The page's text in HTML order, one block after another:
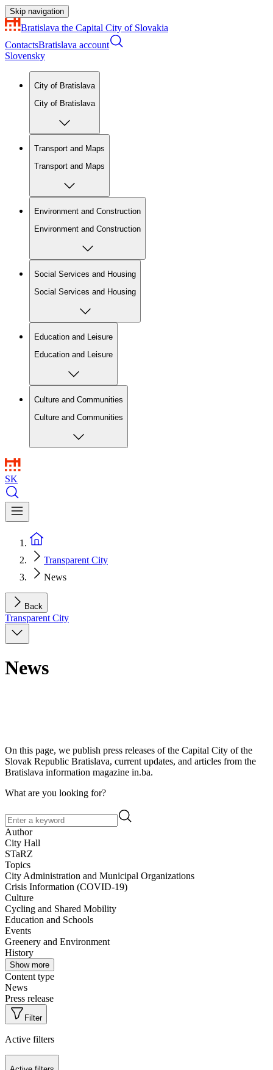
Skip navigation
Bratislava the Capital City of Slovakia
ContactsBratislava account
Slovensky
City of Bratislava
City of Bratislava
Transport and Maps
Transport and Maps
Environment and Construction
Environment and Construction
Social Services and Housing
Social Services and Housing
Education and Leisure
Education and Leisure
Culture and Communities
Culture and Communities
SK
Transparent City
News
Back
Transparent City
News
On this page, we publish press releases of the Capital City of the
Slovak Republic Bratislava, current updates, and articles from the
Bratislava information magazine in.ba.
What are you looking for?
Author
City Hall
STaRZ
Topics
City Administration and Municipal Organizations
Crisis Information (COVID-19)
Culture
Cycling and Shared Mobility
Education and Schools
Events
Greenery and Environment
History
Show more
Content type
News
Press release
Filter
Active filters